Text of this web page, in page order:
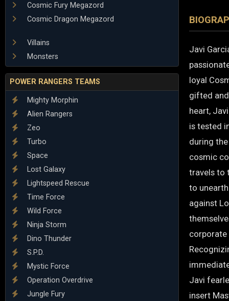
Cosmic Fury Megazord
Cosmic Dragon Megazord
Villains
Monsters
POWER RANGERS TEAMS
Mighty Morphin
Alien Rangers
Zeo
Turbo
Space
Lost Galaxy
Lightspeed Rescue
Time Force
Wild Force
Ninja Storm
Dino Thunder
S.P.D.
Mystic Force
Operation Overdrive
Jungle Fury
Javi
loyal
gifted
heart,
is tested
during
cosmic
travels to
to
against
Javi
insert